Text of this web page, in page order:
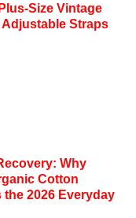
Size Vintage
Straps
Why
Cotton
the 2026 Everyday